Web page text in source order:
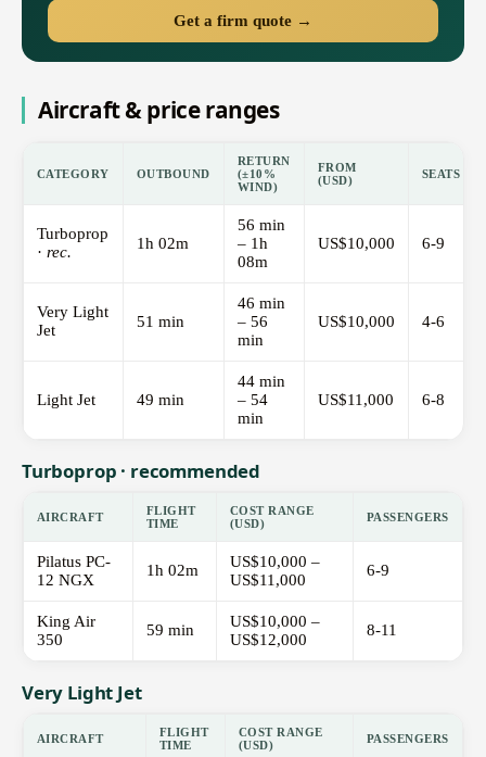
Get a firm quote →
Aircraft & price ranges
CATEGORY OUTBOUND
RETURN
(±10%
WIND)
FROM
(USD)
SEATS
Turboprop
· rec. 1h 02m
56 min
– 1h
08m
US$10,000 6-9
Very Light
Jet
51 min
46 min
– 56
min
US$10,000 4-6
Light Jet 49 min
44 min
– 54
min
US$11,000 6-8
Turboprop · recommended
AIRCRAFT
FLIGHT
TIME
COST RANGE
(USD)
PASSENGERS
Pilatus PC-
12 NGX
1h 02m
US$10,000 –
US$11,000
6-9
King Air
350
59 min
US$10,000 –
US$12,000
8-11
Very Light Jet
AIRCRAFT
FLIGHT
TIME
COST RANGE
(USD)
PASSENGERS